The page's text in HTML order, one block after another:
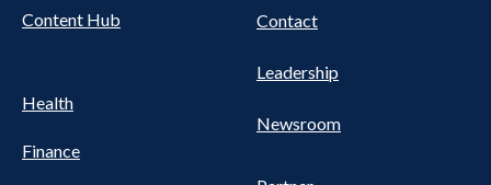
Content Hub
Health
Finance
Contact
Leadership
Newsroom